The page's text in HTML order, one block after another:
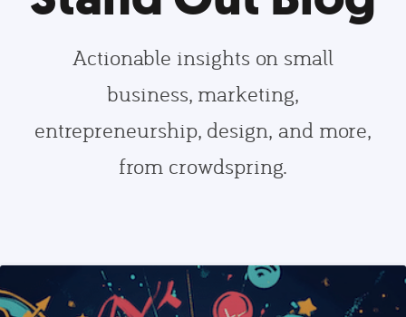
Actionable insights on small
business, marketing,
entrepreneurship, design, and more,
from crowdspring.